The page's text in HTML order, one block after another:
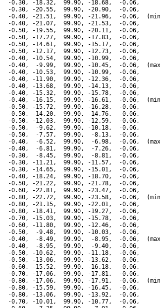
-0.30, -18.32,  99.90, -18.68,  -0.06,
-0.30, -20.55,  99.90, -20.90,  -0.06,
-0.40, -21.51,  99.90, -21.96,  -0.06,
-0.40, -21.07,  99.90, -21.53,  -0.06,
-0.50, -19.55,  99.90, -20.11,  -0.06,
-0.50, -17.27,  99.90, -17.83,  -0.06,
-0.50, -14.61,  99.90, -15.17,  -0.06,
-0.50, -12.17,  99.90, -12.73,  -0.06,
-0.40, -10.54,  99.90, -10.99,  -0.06,
-0.40,  -9.99,  99.90, -10.45,  -0.06,
-0.40, -10.53,  99.90, -10.99,  -0.06,
-0.40, -11.90,  99.90, -12.36,  -0.06,
-0.40, -13.68,  99.90, -14.13,  -0.06,
-0.40, -15.32,  99.90, -15.78,  -0.06,
-0.40, -16.15,  99.90, -16.61,  -0.06,
-0.50, -15.72,  99.90, -16.28,  -0.06,
-0.50, -14.20,  99.90, -14.76,  -0.06,
-0.50, -12.03,  99.90, -12.59,  -0.06,
-0.50,  -9.62,  99.90, -10.18,  -0.06,
-0.50,  -7.57,  99.90,  -8.13,  -0.06,
-0.40,  -6.52,  99.90,  -6.98,  -0.06,
-0.40,  -6.81,  99.90,  -7.26,  -0.06,
-0.30,  -8.45,  99.90,  -8.81,  -0.06,
-0.30, -11.21,  99.90, -11.57,  -0.06,
-0.30, -14.65,  99.90, -15.01,  -0.06,
-0.40, -18.24,  99.90, -18.70,  -0.06,
-0.50, -21.22,  99.90, -21.78,  -0.06,
-0.60, -22.81,  99.90, -23.47,  -0.06,
-0.80, -22.72,  99.90, -23.58,  -0.06,
-0.80, -21.15,  99.90, -22.01,  -0.06,
-0.80, -18.41,  99.90, -19.27,  -0.06,
-0.70, -15.03,  99.90, -15.78,  -0.06,
-0.60, -11.80,  99.90, -12.46,  -0.06,
-0.50,  -9.48,  99.90, -10.03,  -0.06,
-0.40,  -8.49,  99.90,  -8.95,  -0.06,
-0.40,  -8.95,  99.90,  -9.40,  -0.06,
-0.50, -10.62,  99.90, -11.18,  -0.06,
-0.50, -13.06,  99.90, -13.62,  -0.06,
-0.60, -15.52,  99.90, -16.18,  -0.06,
-0.70, -17.06,  99.90, -17.81,  -0.06,
-0.80, -17.06,  99.90, -17.91,  -0.06,
-0.80, -15.59,  99.90, -16.45,  -0.06,
-0.80, -13.06,  99.90, -13.92,  -0.06,
-0.70, -10.01,  99.90, -10.77,  -0.06,